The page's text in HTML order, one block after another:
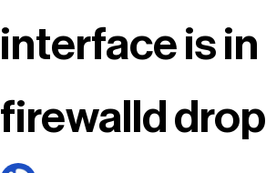
interface is in
firewalld